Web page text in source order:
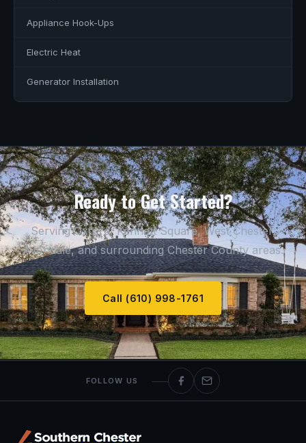
Appliance Hook-Ups
Electric Heat
Generator Installation
Ready to Get Started?
Serving Oxford, Kennett Square, West Chester,
Avondale, and surrounding Chester County areas.
Call (610) 998-1761
FOLLOW US